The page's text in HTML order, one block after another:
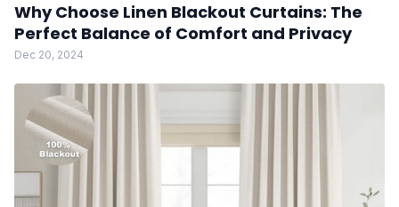
Why Choose Linen Blackout Curtains: The
Perfect Balance of Comfort and Privacy
Dec 20, 2024